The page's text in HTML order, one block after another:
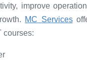
improve
MC Services
courses: